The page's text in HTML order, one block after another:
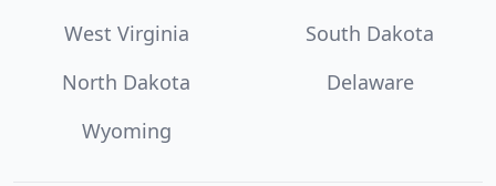
West Virginia
South Dakota
North Dakota
Delaware
Wyoming